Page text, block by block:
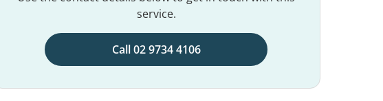
service.
Call 02 9734 4106